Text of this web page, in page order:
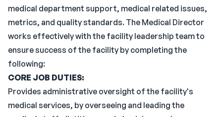
medical department support, medical related issues,
metrics, and quality standards. The Medical Director
works effectively with the facility leadership team to
ensure success of the facility by completing the
following:
CORE JOB DUTIES:
Provides administrative oversight of the facility's
medical services, by overseeing and leading the